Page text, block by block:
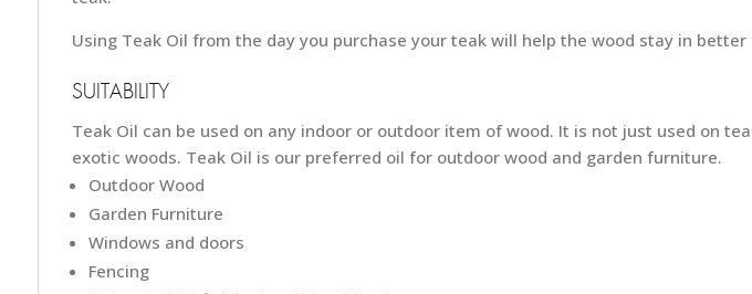
Using Teak Oil from the day you purchase your teak will help the wood stay in
SUITABILITY
Teak Oil can be used on any indoor or outdoor item of wood. It is not just used on
exotic woods. Teak Oil is our preferred oil for outdoor wood and garden furniture.
Outdoor Wood
Garden Furniture
Windows and doors
Fencing